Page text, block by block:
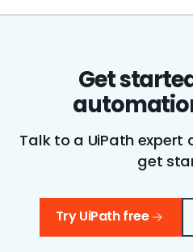
Get
Talk to a UiPath expert
get
Try UiPath free